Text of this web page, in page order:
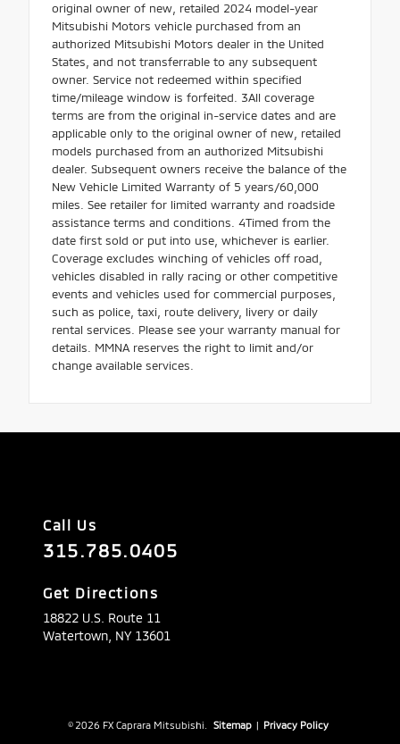
original owner of new, retailed 2024 model-year
Mitsubishi Motors vehicle purchased from an
authorized Mitsubishi Motors dealer in the United
States, and not transferrable to any subsequent
owner. Service not redeemed within specified
time/mileage window is forfeited. 3All coverage
terms are from the original in-service dates and are
applicable only to the original owner of new, retailed
models purchased from an authorized Mitsubishi
dealer. Subsequent owners receive the balance of the
New Vehicle Limited Warranty of 5 years/60,000
miles. See retailer for limited warranty and roadside
assistance terms and conditions. 4Timed from the
date first sold or put into use, whichever is earlier.
Coverage excludes winching of vehicles off road,
vehicles disabled in rally racing or other competitive
events and vehicles used for commercial purposes,
such as police, taxi, route delivery, livery or daily
rental services. Please see your warranty manual for
details. MMNA reserves the right to limit and/or
change available services.
Call Us
315.785.0405
Get Directions
18822 U.S. Route 11
Watertown, NY 13601
© 2026 FX Caprara Mitsubishi. Sitemap | Privacy Policy